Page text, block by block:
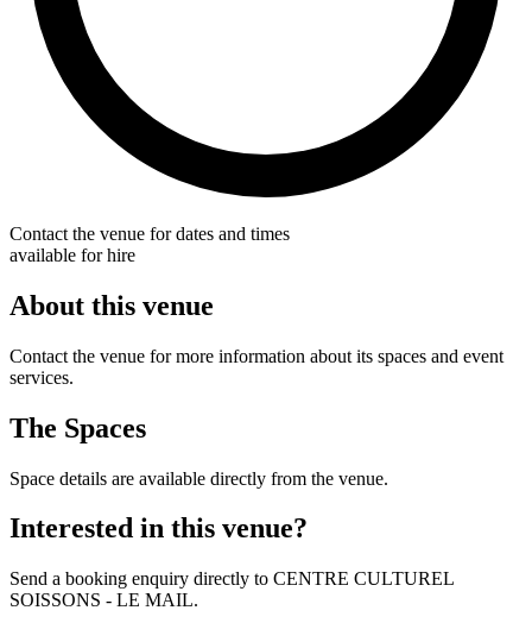
Contact the venue for dates and times
available for hire
About this venue
Contact the venue for more information about its spaces and event
services.
The Spaces
Space details are available directly from the venue.
Interested in this venue?
Send a booking enquiry directly to CENTRE CULTUREL
SOISSONS - LE MAIL.